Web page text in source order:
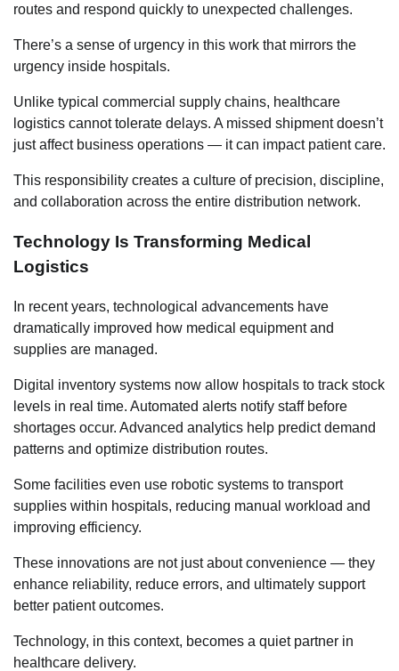
routes and respond quickly to unexpected challenges.
There’s a sense of urgency in this work that mirrors the
urgency inside hospitals.
Unlike typical commercial supply chains, healthcare
logistics cannot tolerate delays. A missed shipment doesn’t
just affect business operations — it can impact patient care.
This responsibility creates a culture of precision, discipline,
and collaboration across the entire distribution network.
Technology Is Transforming Medical
Logistics
In recent years, technological advancements have
dramatically improved how medical equipment and
supplies are managed.
Digital inventory systems now allow hospitals to track stock
levels in real time. Automated alerts notify staff before
shortages occur. Advanced analytics help predict demand
patterns and optimize distribution routes.
Some facilities even use robotic systems to transport
supplies within hospitals, reducing manual workload and
improving efficiency.
These innovations are not just about convenience — they
enhance reliability, reduce errors, and ultimately support
better patient outcomes.
Technology, in this context, becomes a quiet partner in
healthcare delivery.